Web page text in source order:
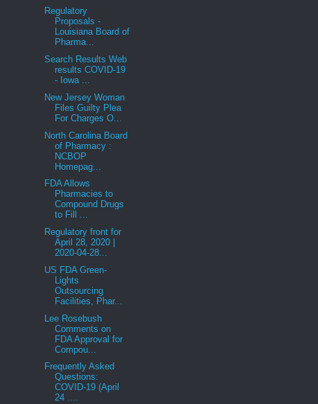
Regulatory
Proposals -
Louisiana Board of
Pharma...
Search Results Web
results COVID-19
- Iowa ...
New Jersey Woman
Files Guilty Plea
For Charges O...
North Carolina Board
of Pharmacy :
NCBOP
Homepag...
FDA Allows
Pharmacies to
Compound Drugs
to Fill ...
Regulatory front for
April 28, 2020 |
2020-04-28...
US FDA Green-
Lights
Outsourcing
Facilities, Phar...
Lee Rosebush
Comments on
FDA Approval for
Compou...
Frequently Asked
Questions:
COVID-19 (April
24 ....